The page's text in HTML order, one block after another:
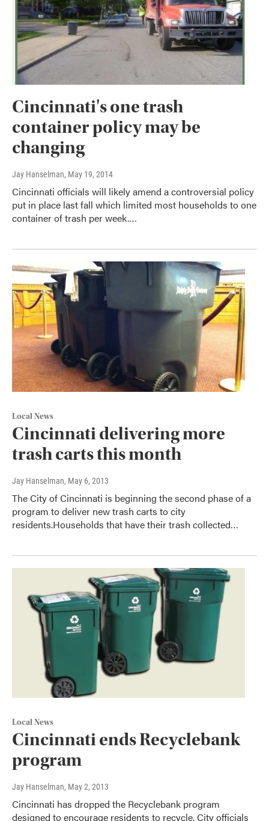
Cincinnati's one trash
container policy may be
changing
Jay Hanselman, May 19, 2014
Cincinnati officials will likely amend a controversial policy
put in place last fall which limited most households to one
container of trash per week.…
Local News
Cincinnati delivering more
trash carts this month
Jay Hanselman, May 6, 2013
The City of Cincinnati is beginning the second phase of a
program to deliver new trash carts to city
residents.Households that have their trash collected…
Local News
Cincinnati ends Recyclebank
program
Jay Hanselman, May 2, 2013
Cincinnati has dropped the Recyclebank program
designed to encourage residents to recycle. City officials